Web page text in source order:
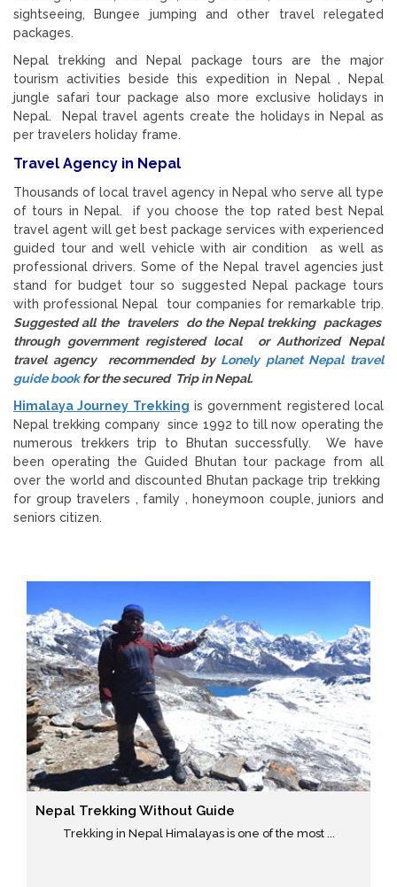
sightseeing, Bungee jumping and other travel relegated
packages.
Nepal trekking and Nepal package tours are the major
tourism activities beside this expedition in Nepal , Nepal
jungle safari tour package also more exclusive holidays in
Nepal. Nepal travel agents create the holidays in Nepal as
per travelers holiday frame.
Travel Agency in Nepal
Thousands of local travel agency in Nepal who serve all type
of tours in Nepal. if you choose the top rated best Nepal
travel agent will get best package services with experienced
guided tour and well vehicle with air condition as well as
professional drivers. Some of the Nepal travel agencies just
stand for budget tour so suggested Nepal package tours
with professional Nepal tour companies for remarkable trip.
Suggested all the travelers do the Nepal trekking packages
through government registered local or Authorized Nepal
travel agency recommended by Lonely planet Nepal travel
guide bookfor the secured Trip in Nepal.
Himalaya Journey Trekking is government registered local
Nepal trekking company since 1992 to till now operating the
numerous trekkers trip to Bhutan successfully. We have
been operating the Guided Bhutan tour package from all
over the world and discounted Bhutan package trip trekking
for group travelers , family , honeymoon couple, juniors and
seniors citizen.
Nepal Trekking Without Guide
Trekking in Nepal Himalayas is one of the most ...